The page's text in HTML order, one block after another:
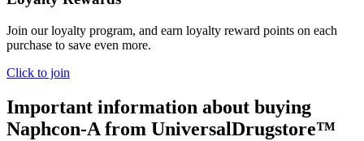
Join our loyalty program, and earn loyalty reward points on each
purchase to save even more.
Click to join
Important information about buying
Naphcon-A from UniversalDrugstore™